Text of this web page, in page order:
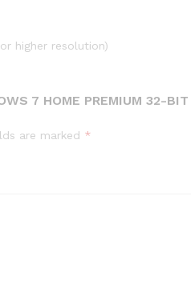
higher resolution)
7 HOME PREMIUM 32-
are marked *